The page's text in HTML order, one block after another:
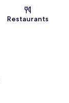
Restaurants